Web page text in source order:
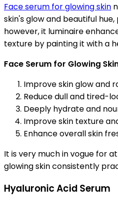
Face serum for glowing skin
skin's glow and beautiful
however, it luminaire
texture by painting it with a
Face Serum for Glowing
Improve skin glow and
Reduce dull and tired-
Deeply hydrate and
Improve skin texture
Enhance overall skin
It is very much in vogue for
glowing skin consistently
Hyaluronic Acid Serum